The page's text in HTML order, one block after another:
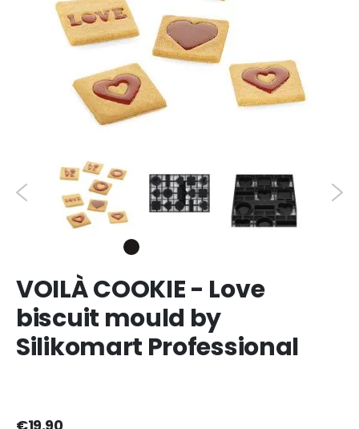
VOILÀ COOKIE - Love
biscuit mould by
Silikomart Professional